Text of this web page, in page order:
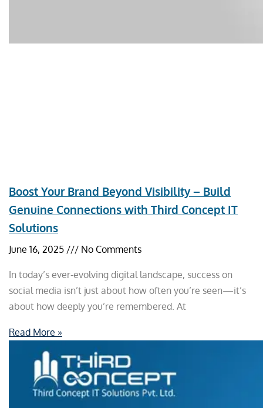
Boost Your Brand Beyond Visibility – Build
Genuine Connections with Third Concept IT
Solutions
June 16, 2025 No Comments
In today’s ever-evolving digital landscape, success on
social media isn’t just about how often you’re seen—it’s
about how deeply you’re remembered. At
Read More »